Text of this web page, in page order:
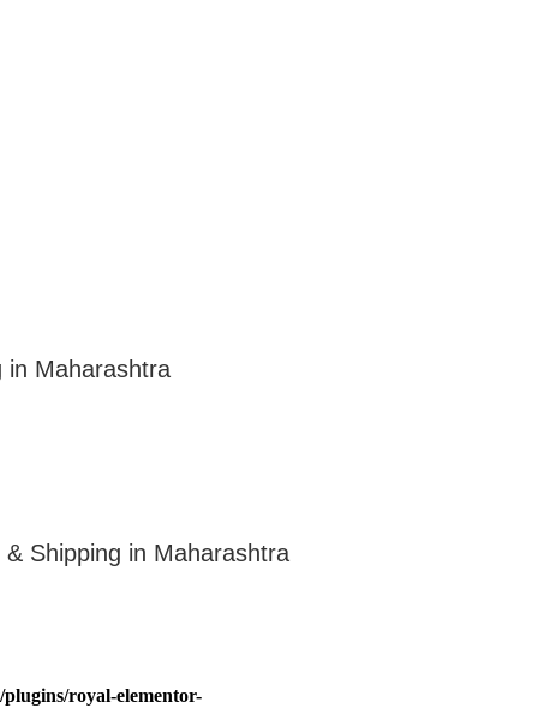
in Maharashtra
Shipping in Maharashtra
royal-elementor-